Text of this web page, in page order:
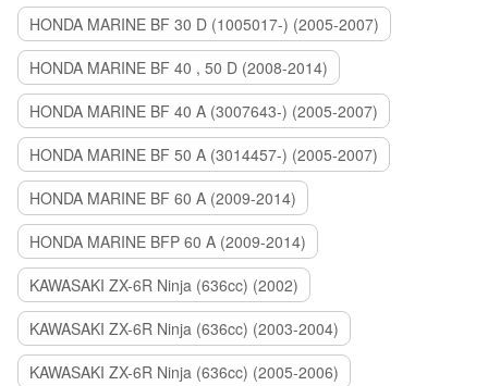
HONDA MARINE BF 30 D (1005017-) (2005-2007)
HONDA MARINE BF 40 , 50 D (2008-2014)
HONDA MARINE BF 40 A (3007643-) (2005-2007)
HONDA MARINE BF 50 A (3014457-) (2005-2007)
HONDA MARINE BF 60 A (2009-2014)
HONDA MARINE BFP 60 A (2009-2014)
KAWASAKI ZX-6R Ninja (636cc) (2002)
KAWASAKI ZX-6R Ninja (636cc) (2003-2004)
KAWASAKI ZX-6R Ninja (636cc) (2005-2006)